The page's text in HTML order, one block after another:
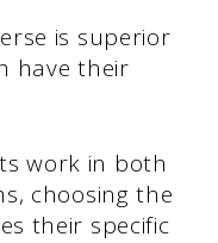
is superior
have their
work in both
choosing the
their specific